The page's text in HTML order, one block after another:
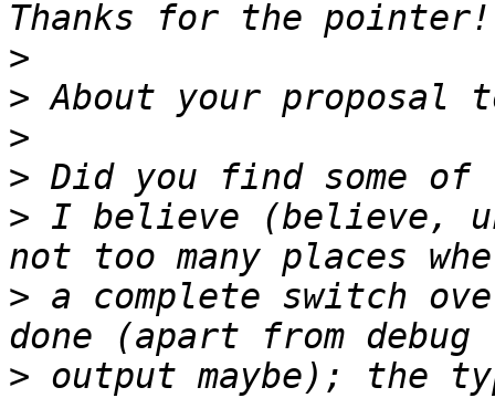
>
>
>
>
> I believe (believe,
> a complete switch
> output maybe); the